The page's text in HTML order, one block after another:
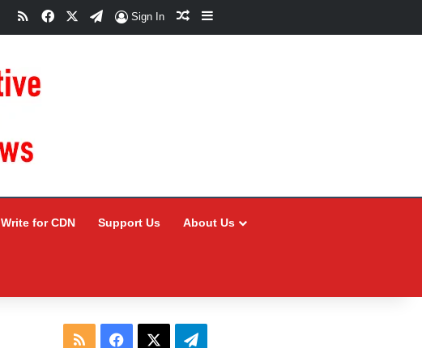
RSSFacebookTelegram
Sign In Random Article
Sidebar
Write for CDN Support Us About Us
RSS Facebook Telegram